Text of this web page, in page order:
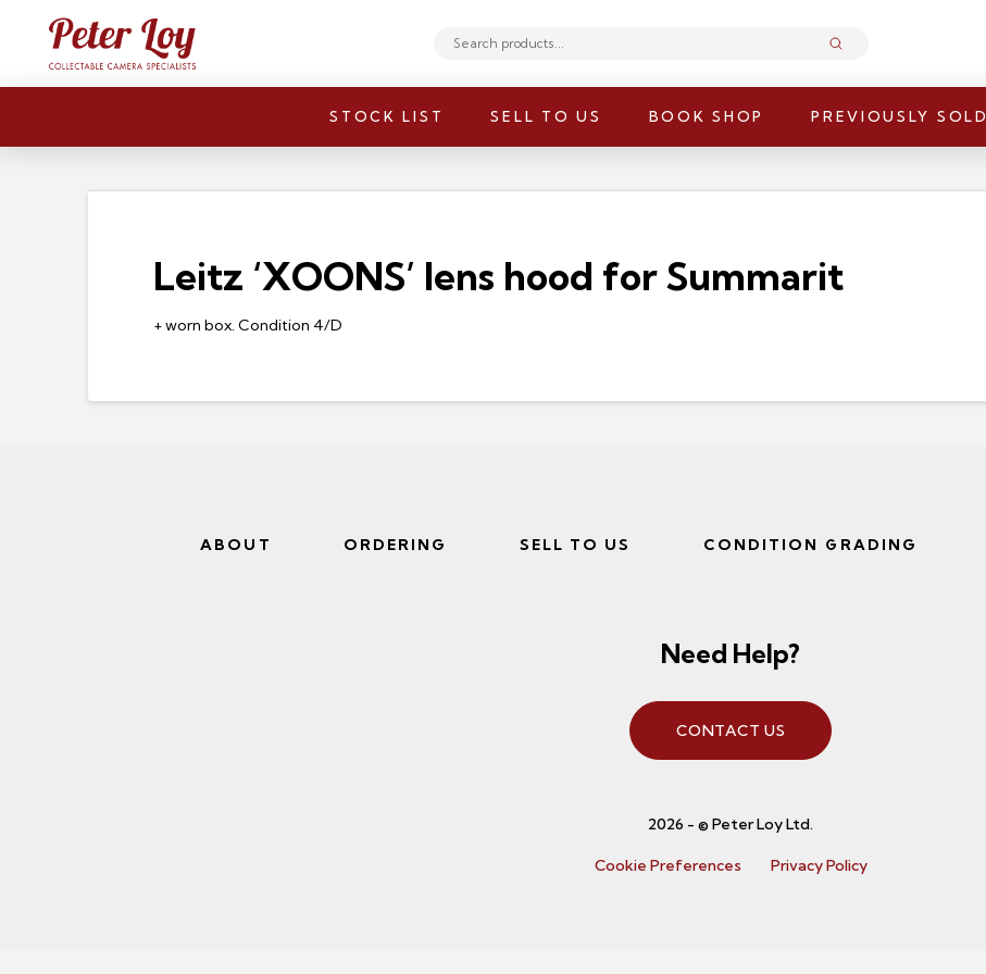
Search
Submit
STOCK LIST SELL TO US BOOK SHOP PREVIOUSLY SOLD
Leitz ‘XOONS’ lens hood for Summarit
+ worn box. Condition 4/D
ABOUT ORDERING SELL TO US CONDITION GRADING
Need Help?
CONTACT US
2026 - © Peter Loy Ltd.
Cookie Preferences Privacy Policy